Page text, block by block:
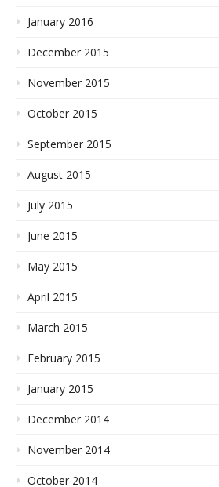
January 2016
December 2015
November 2015
October 2015
September 2015
August 2015
July 2015
June 2015
May 2015
April 2015
March 2015
February 2015
January 2015
December 2014
November 2014
October 2014